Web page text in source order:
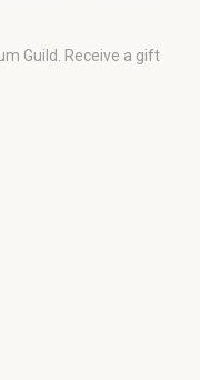
Guild. Receive a gift